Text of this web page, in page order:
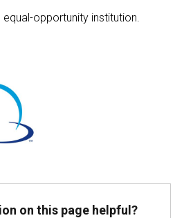
equal-opportunity institution.
on this page helpful?